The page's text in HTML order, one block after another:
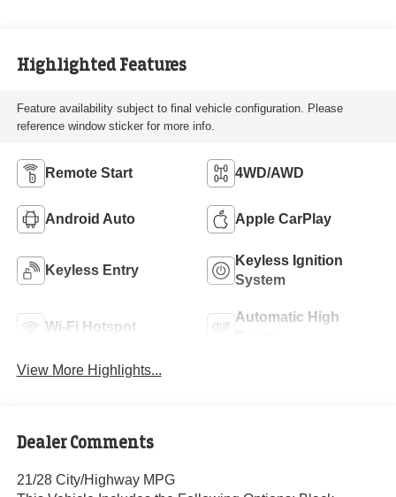
Highlighted Features
Feature availability subject to final vehicle configuration. Please
reference window sticker for more info.
Remote Start 4WD/AWD
Android Auto Apple CarPlay
Keyless Entry
Keyless Ignition
System
Wi-Fi Hotspot
Automatic High
View More Highlights...
Dealer Comments
21/28 City/Highway MPG